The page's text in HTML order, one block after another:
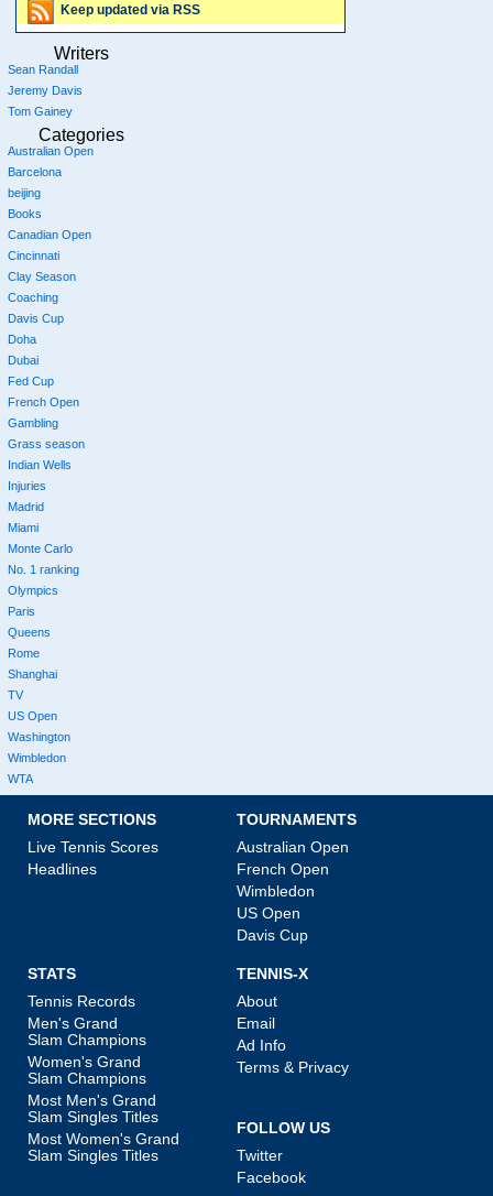
Keep updated via RSS
Writers
Sean Randall
Jeremy Davis
Tom Gainey
Categories
Australian Open
Barcelona
beijing
Books
Canadian Open
Cincinnati
Clay Season
Coaching
Davis Cup
Doha
Dubai
Fed Cup
French Open
Gambling
Grass season
Indian Wells
Injuries
Madrid
Miami
Monte Carlo
No. 1 ranking
Olympics
Paris
Queens
Rome
Shanghai
TV
US Open
Washington
Wimbledon
WTA
MORE SECTIONS
Live Tennis Scores
Headlines
TOURNAMENTS
Australian Open
French Open
Wimbledon
US Open
Davis Cup
STATS
Tennis Records
Men's Grand
Slam Champions
Women's Grand
Slam Champions
Most Men's Grand
Slam Singles Titles
Most Women's Grand
Slam Singles Titles
TENNIS-X
About
Email
Ad Info
Terms & Privacy
FOLLOW US
Twitter
Facebook